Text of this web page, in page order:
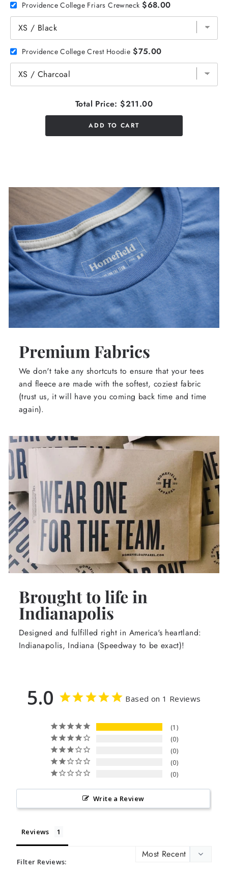
Providence College Friars Crewneck $68.00
Providence College Crest Hoodie $75.00
Total Price: $211.00
ADD TO CART
Premium Fabrics
We don't take any shortcuts to ensure that your tees
and fleece are made with the softest, coziest fabric
(trust us, it will have you coming back time and time
again).
Brought to life in
Indianapolis
Designed and fulfilled right in America's heartland:
Indianapolis, Indiana (Speedway to be exact)!
5.0 Based on 1 Reviews
1
0
0
0
0
Write a Review
Reviews
Filter Reviews: